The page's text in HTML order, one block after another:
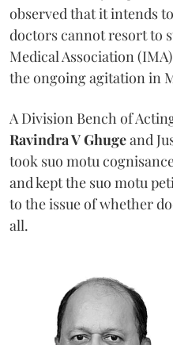
observed that it intends
doctors cannot resort to
Medical Association
the ongoing agitation in
A Division Bench of
Ravindra V Ghugeand
took suo motu
and kept the suo motu
to the issue of whether
all.